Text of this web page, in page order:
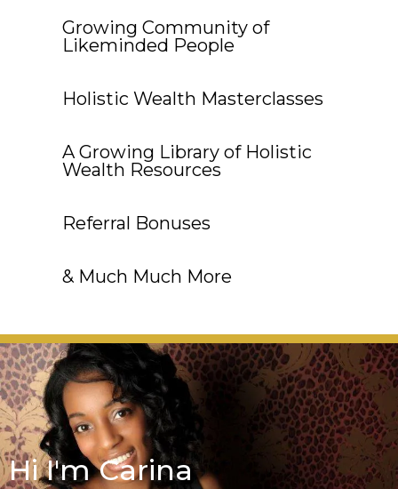
Growing Community of
Likeminded People
Holistic Wealth Masterclasses
A Growing Library of Holistic
Wealth Resources
Referral Bonuses
& Much Much More
Hi I'm Carina